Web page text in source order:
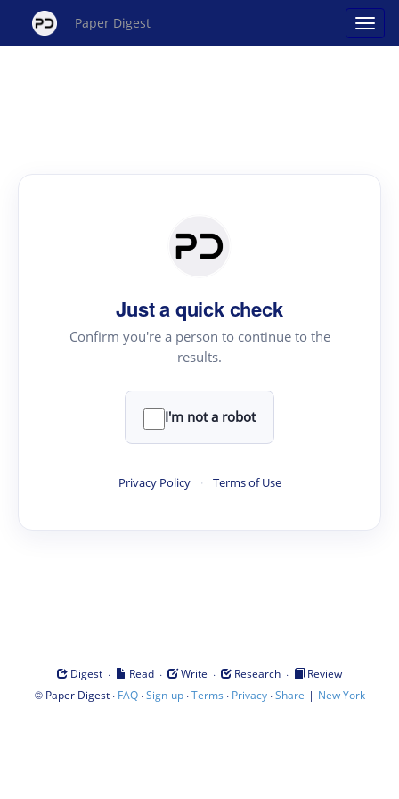
Paper Digest
Just a quick check
Confirm you're a person to continue to the
results.
I'm not a robot
Privacy Policy · Terms of Use
Digest · Read · Write · Research ·
Review
© Paper Digest· FAQ·Sign-up·Terms · Privacy·Share | New York